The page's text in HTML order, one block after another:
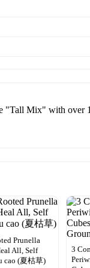
"Tall Mix" with over
Prunella
All, Self
cao (夏枯草)
3